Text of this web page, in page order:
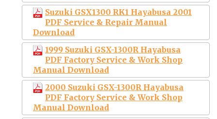
Suzuki GSX1300 RK1 Hayabusa 2001
PDF Service & Repair Manual
Download
1999 Suzuki GSX-1300R Hayabusa
PDF Factory Service & Work Shop
Manual Download
2000 Suzuki GSX-1300R Hayabusa
PDF Factory Service & Work Shop
Manual Download